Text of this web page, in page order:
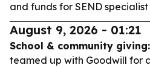
and funds for SEND specialist
August 9, 2026 - 01:21
School & community giving:
teamed up with Goodwill for